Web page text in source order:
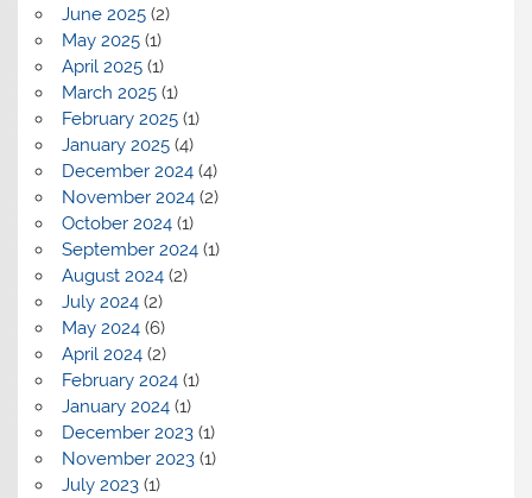
June 2025(2)
May 2025(1)
April 2025(1)
March 2025(1)
February 2025(1)
January 2025(4)
December 2024(4)
November 2024(2)
October 2024(1)
September 2024(1)
August 2024(2)
July 2024(2)
May 2024(6)
April 2024(2)
February 2024(1)
January 2024(1)
December 2023(1)
November 2023(1)
July 2023(1)